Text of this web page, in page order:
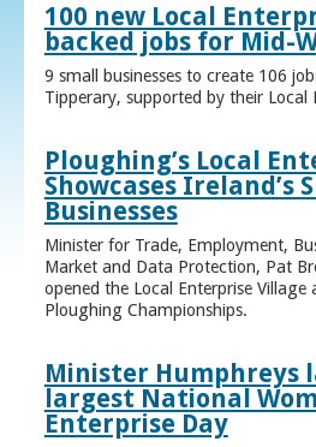
100 new Local
backed jobs for Mid-
9 small businesses to create 106
Tipperary, supported by their Local
Ploughing’s Local
Showcases Ireland’s
Businesses
Minister for Trade, Employment,
Market and Data Protection, Pat
opened the Local Enterprise Village
Ploughing Championships.
Minister Humphreys
largest National
Enterprise Day